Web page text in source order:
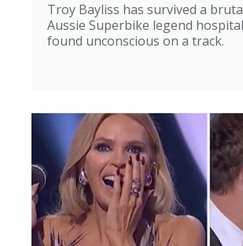
Troy Bayliss has survived a
Aussie Superbike legend
found unconscious on a track.